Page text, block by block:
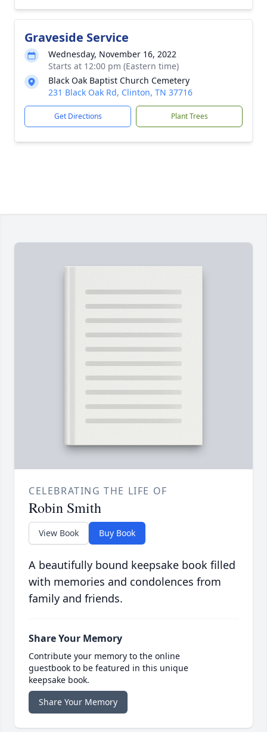
Graveside Service
Wednesday, November 16, 2022
Starts at 12:00 pm (Eastern time)
Black Oak Baptist Church Cemetery
231 Black Oak Rd, Clinton, TN 37716
Get Directions Plant Trees
CELEBRATING THE LIFE OF
Robin Smith
View Book Buy Book
A beautifully bound keepsake book filled
with memories and condolences from
family and friends.
Share Your Memory
Contribute your memory to the online
guestbook to be featured in this unique
keepsake book.
Share Your Memory